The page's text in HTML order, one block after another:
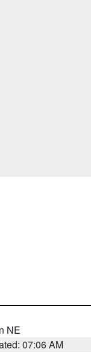
NE
07:06 AM